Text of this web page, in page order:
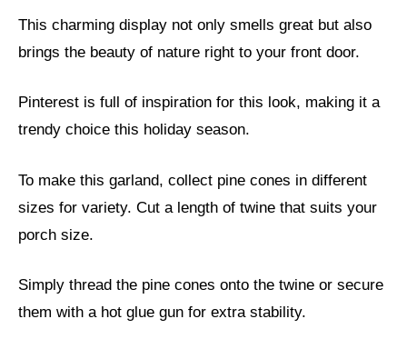
This charming display not only smells great but also
brings the beauty of nature right to your front door.
Pinterest is full of inspiration for this look, making it a
trendy choice this holiday season.
To make this garland, collect pine cones in different
sizes for variety. Cut a length of twine that suits your
porch size.
Simply thread the pine cones onto the twine or secure
them with a hot glue gun for extra stability.